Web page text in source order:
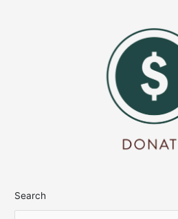
Search